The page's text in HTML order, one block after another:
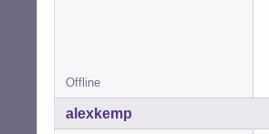
Offline
alexkemp